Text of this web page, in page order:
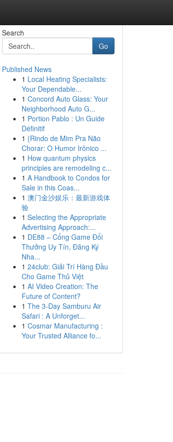
Search
Go
Published News
1 Local Heating Specialists:
Your Dependable...
1 Concord Auto Glass: Your
Neighborhood Auto G...
1 Portion Pablo : Un Guide
Définitif
1 {Rindo de Mim Pra Não
Chorar: O Humor Irônico ...
1 How quantum physics
principles are remodeling c...
1 A Handbook to Condos for
Sale in this Coas...
1 澳门金沙娱乐：最新游戏体
验
1 Selecting the Appropriate
Advertising Approach:...
1 DE88 – Cổng Game Đổi
Thưởng Uy Tín, Đăng Ký
Nha...
1 24club: Giải Trí Hàng Đầu
Cho Game Thủ Việt
1 AI Video Creation: The
Future of Content?
1 The 3-Day Samburu Air
Safari : A Unforget...
1 Cosmar Manufacturing :
Your Trusted Alliance fo...